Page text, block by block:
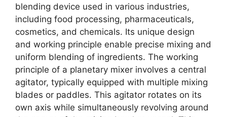
blending device used in various industries,
including food processing, pharmaceuticals,
cosmetics, and chemicals. Its unique design
and working principle enable precise mixing and
uniform blending of ingredients. The working
principle of a planetary mixer involves a central
agitator, typically equipped with multiple mixing
blades or paddles. This agitator rotates on its
own axis while simultaneously revolving around